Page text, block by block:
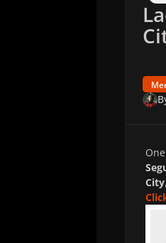
City